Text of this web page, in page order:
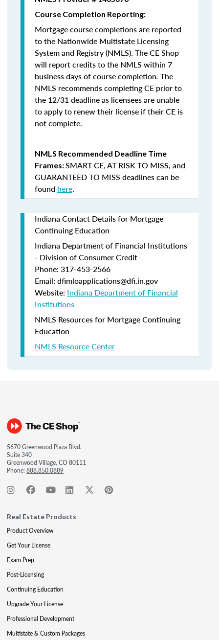
Course Completion Reporting:
Mortgage course completions are reported
to the Nationwide Multistate Licensing
System and Registry (NMLS). The CE Shop
will report credits to the NMLS within 7
business days of course completion. The
NMLS recommends completing CE prior to
the 12/31 deadline as licensees are unable
to apply to renew their license if their CE is
not complete.
NMLS Recommended Deadline Time
Frames:SMART CE,AT RISK TO MISS, and
GUARANTEED TO MISS deadlines can be
found here.
Indiana Contact Details for Mortgage
Continuing Education
Indiana Department of Financial Institutions
- Division of Consumer Credit
Phone: 317-453-2566
Email: dfimloapplications@dfi.in.gov
Website: Indiana Department of Financial
Institutions
NMLS Resources for Mortgage Continuing
Education
NMLS Resource Center
5670 Greenwood Plaza Blvd.
Suite 340
Greenwood Village, CO 80111
Phone:888.850.0889
Real Estate Products
Product Overview
Get Your License
Exam Prep
Post-Licensing
Continuing Education
Upgrade Your License
Professional Development
Multistate & Custom Packages